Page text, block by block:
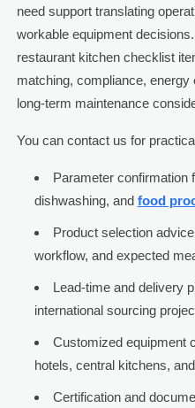
need support translating
workable equipment
restaurant kitchen checklist
matching, compliance,
long-term maintenance
You can contact us for
Parameter confirmation
dishwashing, and food
Product selection
workflow, and expected
Lead-time and delivery
international sourcing
Customized equipment
hotels, central kitchens,
Certification and